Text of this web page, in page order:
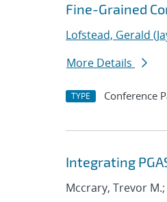
Fine-Grained
Lofstead, Gerald
More Details
TYPE Conference
Integrating
Mccrary, Trevor M.;